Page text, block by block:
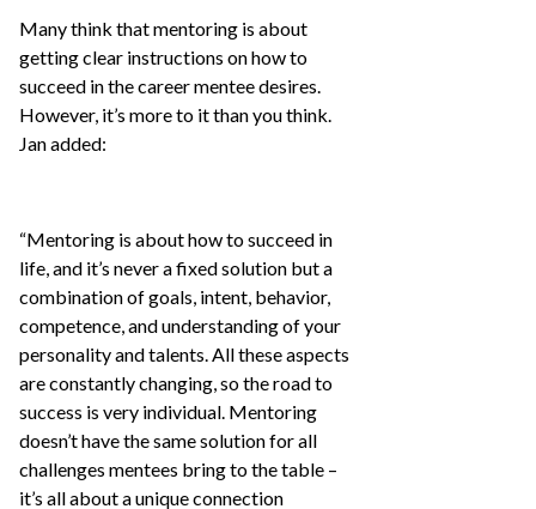
Many think that mentoring is about
getting clear instructions on how to
succeed in the career mentee desires.
However, it’s more to it than you think.
Jan added:
“Mentoring is about how to succeed in
life, and it’s never a fixed solution but a
combination of goals, intent, behavior,
competence, and understanding of your
personality and talents. All these aspects
are constantly changing, so the road to
success is very individual. Mentoring
doesn’t have the same solution for all
challenges mentees bring to the table –
it’s all about a unique connection